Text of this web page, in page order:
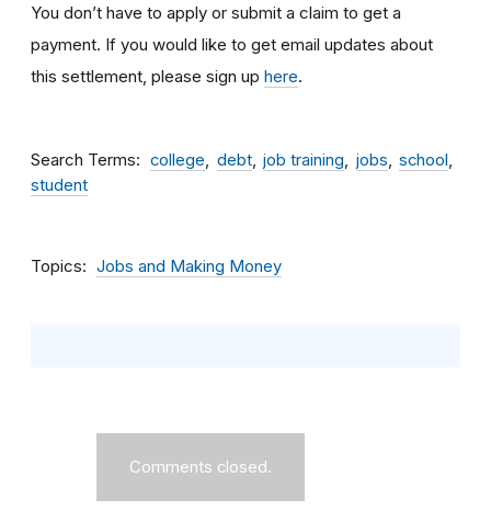
You don’t have to apply or submit a claim to get a
payment. If you would like to get email updates about
this settlement, please sign up here.
Search Terms college debt job training jobs
school
student
Topics Jobs and Making Money
Comments closed.